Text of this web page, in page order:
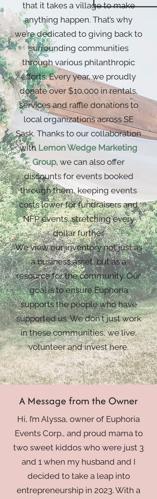
that it takes a village to make
anything happen. That’s why
we’re dedicated to giving back to
surrounding communities
through various philanthropic
efforts. Every year, we proudly
donate over $10,000 in rentals,
services and raffle donations to
local organizations across SE
Sask. Thanks to our collaboration
with Lemon Wedge Marketing
Group, we can also offer
discounts for events booked
through them, keeping events
costs lower for fundraisers and
NFP events, stretching every
dollar further.
We view our inventory not just as
a business asset, but as a
resource for the community. Our
goal is to ensure Euphoria
supports the people who have
supported us. We don't just work
in these communities, we live,
volunteer and invest here.
A Message from the Owner
Hi, I’m Alyssa, owner of Euphoria
Events Corp., and proud mama to
two sweet kiddos who were just 3
and 1 when my husband and I
decided to take a leap into
entrepreneurship in 2023. With a